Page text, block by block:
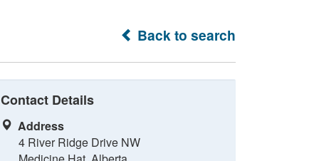
Back to search
Contact Details
Address
4 River Ridge Drive NW